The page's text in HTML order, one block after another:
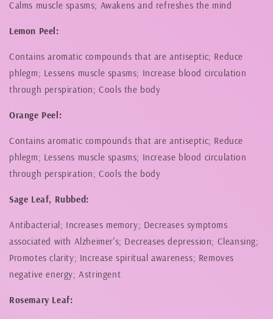
Calms muscle spasms; Awakens and refreshes the mind
Lemon Peel:
Contains aromatic compounds that are antiseptic; Reduce
phlegm; Lessens muscle spasms; Increase blood circulation
through perspiration; Cools the body
Orange Peel:
Contains aromatic compounds that are antiseptic; Reduce
phlegm; Lessens muscle spasms; Increase blood circulation
through perspiration; Cools the body
Sage Leaf, Rubbed:
Antibacterial; Increases memory; Decreases symptoms
associated with Alzheimer's; Decreases depression; Cleansing;
Promotes clarity; Increase spiritual awareness; Removes
negative energy; Astringent
Rosemary Leaf: